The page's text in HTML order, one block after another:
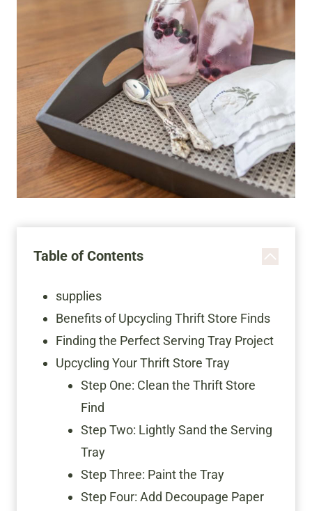
Table of Contents
supplies
Benefits of Upcycling Thrift Store Finds
Finding the Perfect Serving Tray Project
Upcycling Your Thrift Store Tray
Step One: Clean the Thrift Store
Find
Step Two: Lightly Sand the Serving
Tray
Step Three: Paint the Tray
Step Four: Add Decoupage Paper